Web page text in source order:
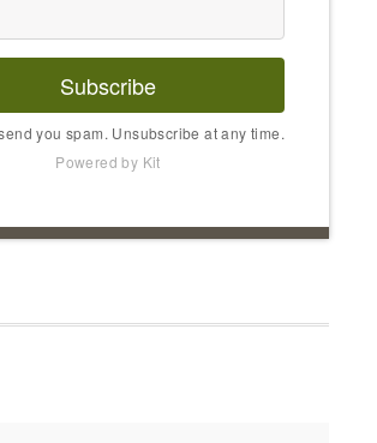
Subscribe
you spam. Unsubscribe at any time.
Powered by Kit